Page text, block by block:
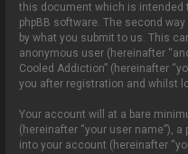
this document which is intended
phpBB software. The second
by what you submit to us. This
anonymous user (hereinafter
Cooled Addiction” (hereinafter
you after registration and whilst
Your account will at a bare
(hereinafter “your user name”),
into your account (hereinafter